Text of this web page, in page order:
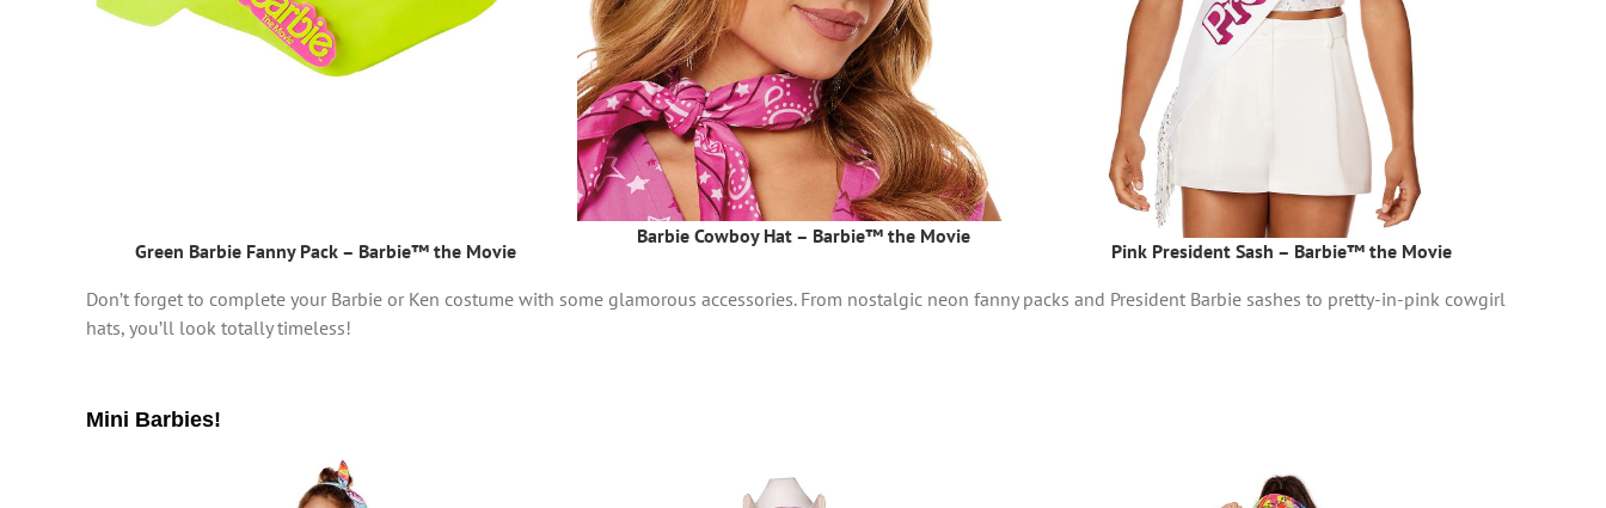
Green Barbie Fanny Pack – Barbie™ the Movie
Barbie Cowboy Hat – Barbie™ the Movie
Pink President Sash – Barbie™ the Movie
Don’t forget to complete your Barbie or Ken costume with some glamorous accessories. From nostalgic neon fanny packs and President Barbie sashes to pretty-in-pink cowgirl
hats, you’ll look totally timeless!
Mini Barbies!